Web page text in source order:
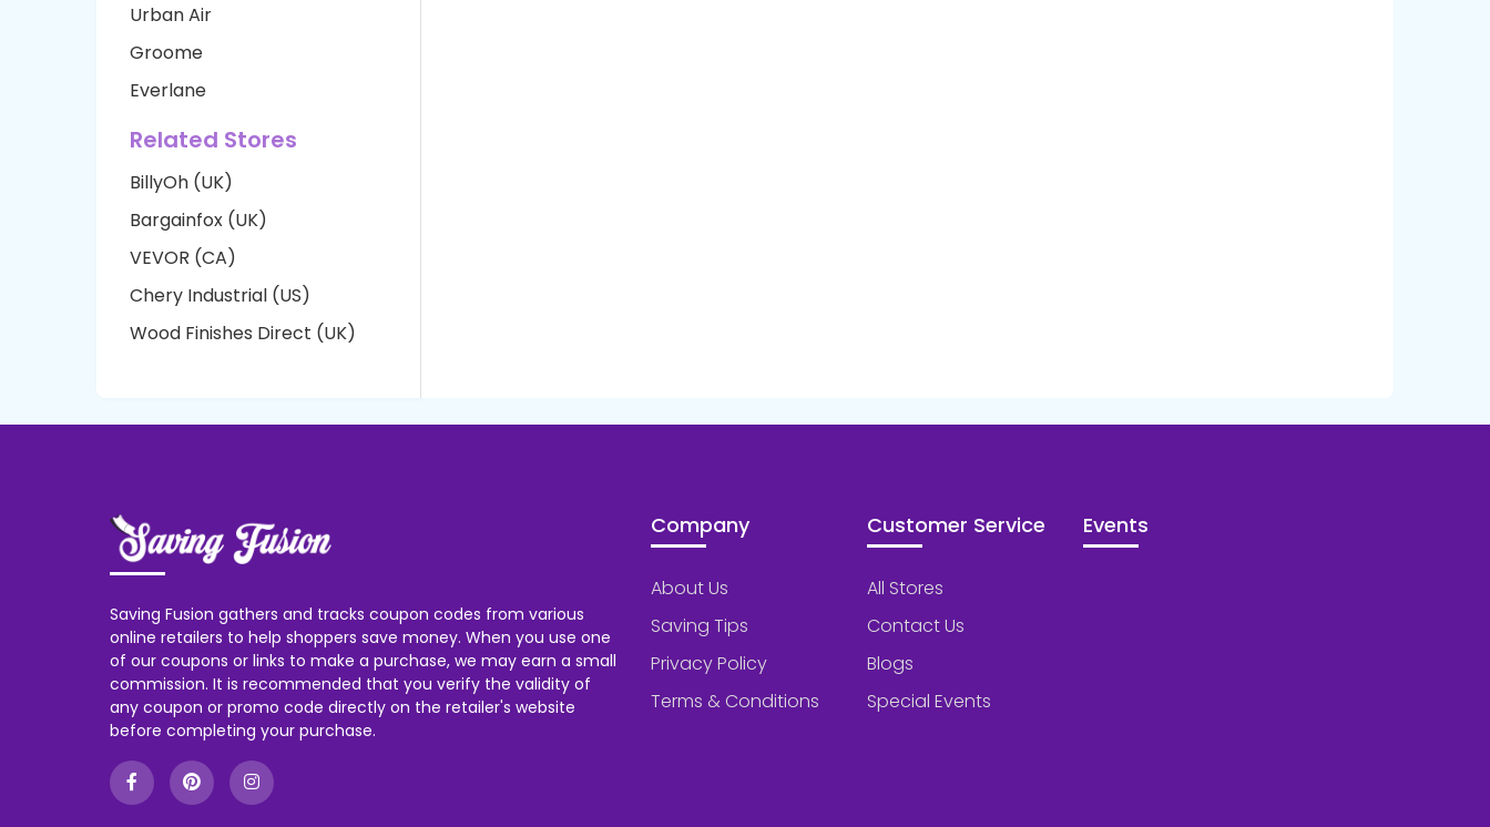
Urban Air
Groome
Everlane
Related Stores
BillyOh (UK)
Bargainfox (UK)
VEVOR (CA)
Chery Industrial (US)
Wood Finishes Direct (UK)
Saving Fusion gathers and tracks coupon codes from various
online retailers to help shoppers save money. When you use one
of our coupons or links to make a purchase, we may earn a small
commission. It is recommended that you verify the validity of
any coupon or promo code directly on the retailer's website
before completing your purchase.
Company
About Us
Saving Tips
Privacy Policy
Terms & Conditions
Customer Service
All Stores
Contact Us
Blogs
Special Events
Events